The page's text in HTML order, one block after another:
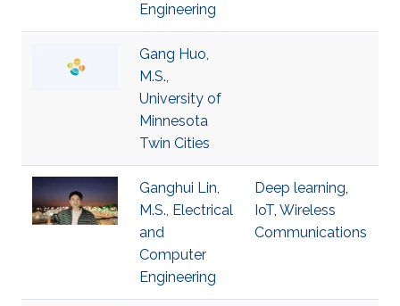
Engineering
Gang Huo,
M.S.,
University of
Minnesota
Twin Cities
Ganghui Lin,
M.S., Electrical
and
Computer
Engineering
Deep learning,
IoT, Wireless
Communications